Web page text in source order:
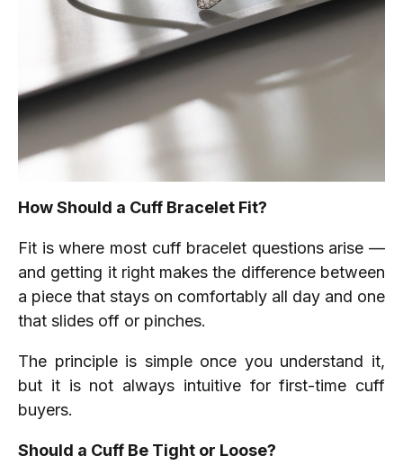
How Should a Cuff Bracelet Fit?
Fit is where most cuff bracelet questions arise —
and getting it right makes the difference between
a piece that stays on comfortably all day and one
that slides off or pinches.
The principle is simple once you understand it,
but it is not always intuitive for first-time cuff
buyers.
Should a Cuff Be Tight or Loose?